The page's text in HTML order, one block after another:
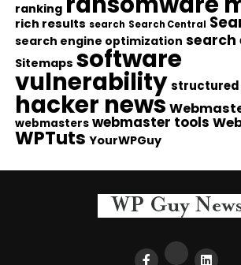
ranking
rich results search Search Central
search engine optimization search
Sitemaps software
vulnerability
hacker news
webmasters webmaster tools
WPTuts YourWPGuy